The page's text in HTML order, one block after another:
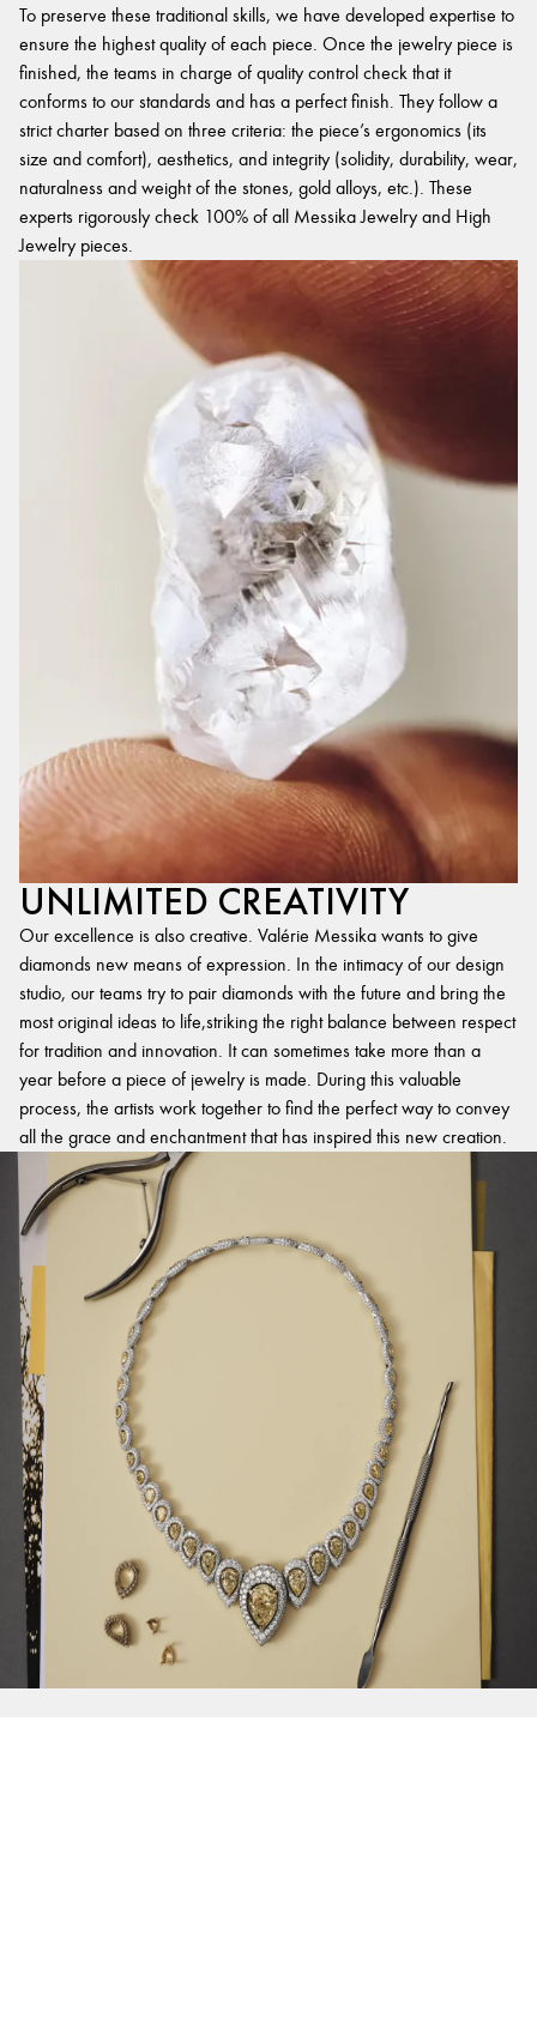
To preserve these traditional skills, we have developed expertise to
ensure the highest quality of each piece. Once the jewelry piece is
finished, the teams in charge of quality control check that it
conforms to our standards and has a perfect finish. They follow a
strict charter based on three criteria: the piece’s ergonomics (its
size and comfort), aesthetics, and integrity (solidity, durability, wear,
naturalness and weight of the stones, gold alloys, etc.). These
experts rigorously check 100% of all Messika Jewelry and High
Jewelry pieces.
UNLIMITED CREATIVITY
Our excellence is also creative. Valérie Messika wants to give
diamonds new means of expression. In the intimacy of our design
studio, our teams try to pair diamonds with the future and bring the
most original ideas to life,striking the right balance between respect
for tradition and innovation. It can sometimes take more than a
year before a piece of jewelry is made. During this valuable
process, the artists work together to find the perfect way to convey
all the grace and enchantment that has inspired this new creation.